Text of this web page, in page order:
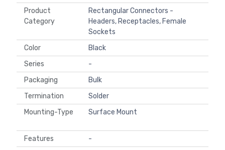
Product
Category
Rectangular Connectors -
Headers, Receptacles, Female
Sockets
Color
Black
Series
-
Packaging
Bulk
Termination
Solder
Mounting-Type
Surface Mount
Features
-